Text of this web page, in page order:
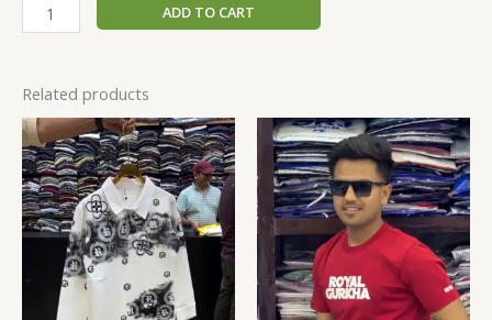
ADD TO CART
Related products